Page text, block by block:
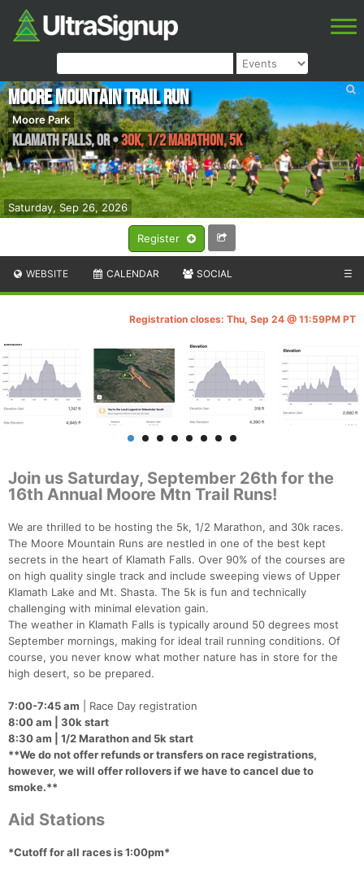
Register
Saturday, Sep 26, 2026
Moore Mountain Trail Run
Moore Park
Klamath falls,OR•30K, 1/2 Marathon, 5K
WEBSITE CALENDAR SOCIAL ☰
Registration closes: Thu, Sep 24 @ 11:59PM PT
Join us Saturday, September 26th for the
16th Annual Moore Mtn Trail Runs!
We are thrilled to be hosting the 5k, 1/2 Marathon, and 30k races.
The Moore Mountain Runs are nestled in one of the best kept
secrets in the heart of Klamath Falls. Over 90% of the courses are
on high quality single track and include sweeping views of Upper
Klamath Lake and Mt. Shasta. The 5k is fun and technically
challenging with minimal elevation gain.
The weather in Klamath Falls is typically around 50 degrees most
September mornings, making for ideal trail running conditions. Of
course, you never know what mother nature has in store for the
high desert, so be prepared.
7:00-7:45 am | Race Day registration
8:00 am | 30k start
8:30 am | 1/2 Marathon and 5k start
**We do not offer refunds or transfers on race registrations,
however, we will offer rollovers if we have to cancel due to
smoke.**
Aid Stations
*Cutoff for all races is 1:00pm*